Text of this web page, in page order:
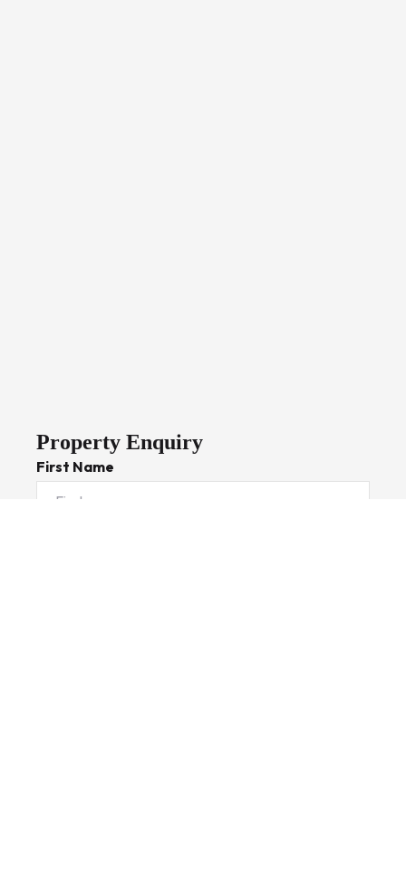
Property Enquiry
First Name